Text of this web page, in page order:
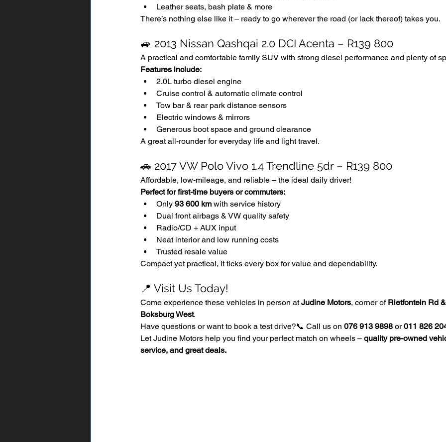
Leather seats, bash plate & more
There’s nothing else like it – ready to go wherever the road (or lack thereof) takes you.
🚙 2013 Nissan Qashqai 2.0 DCI Acenta – R139 800
A practical and comfortable family SUV with strong diesel performance and plenty of
Features include:
2.0L turbo diesel engine
Cruise control & automatic climate control
Tow bar & rear park distance sensors
Electric windows & mirrors
Generous boot space and ground clearance
A great all-rounder for everyday life and light travel.
🚗 2017 VW Polo Vivo 1.4 Trendline 5dr – R139 800
Affordable, low-mileage, and reliable – the ideal daily driver!
Perfect for first-time buyers or commuters:
Only 93 600 km with service history
Dual front airbags & VW quality safety
Radio/CD + AUX input
Neat interior and low running costs
Trusted resale value
Compact yet practical, it ticks every box for value and dependability.
📍 Visit Us Today!
Come experience these vehicles in person at Judine Motors, corner of Rietfontein Rd
Boksburg West.
Have questions or want to book a test drive?📞 Call us on 076 913 9898 or 011 826
Let Judine Motors help you find your perfect match on wheels – quality pre-owned
service, and great deals.